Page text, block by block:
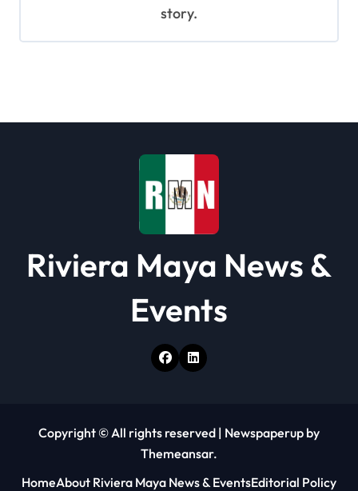
story.
Riviera Maya News &
Events
Copyright © All rights reserved | Newspaperup by
Themeansar.
HomeAbout Riviera Maya News & EventsEditorial Policy